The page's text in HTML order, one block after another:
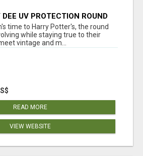
UV PROTECTION ROUND
- OPIUM EYEWEAR
time to Harry Potter's, the round
while staying true to their
vintage and m...
READ MORE
VIEW WEBSITE